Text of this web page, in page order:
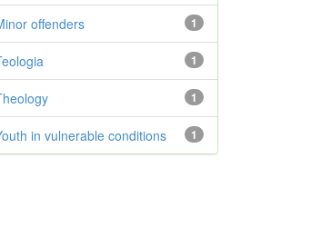
1
offenders
1
1
1
in vulnerable conditions